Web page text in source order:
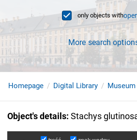
only objects with
More search
Homepage Digital Library
Object's details: Stachys